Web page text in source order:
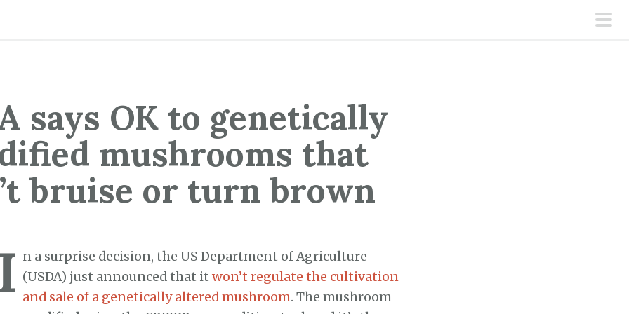
says OK to genetically
mushrooms that
bruise or turn brown
I n a surprise decision, the US Department of Agriculture
(USDA) just announced that it won’t regulate the cultivation
and sale of a genetically altered mushroom. The mushroom